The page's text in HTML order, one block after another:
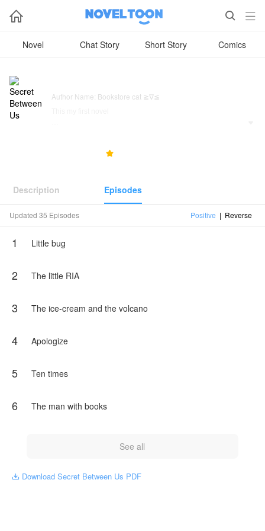
  
Novel Chat Story Short Story Comics
Author Name: Bookstore cat ≧∇≦
Radha is not married yet but she will
to identify please read this novel
NovelToon got authorization from Bookstore cat ≧∇≦ to
publish this work, the content is the author's own point of
view, and does not represent the stand of NovelToon.

Description Episodes
Updated 35 Episodes Positive | Reverse
1 Little bug
2 The little RIA
3 The ice-cream and the volcano
4 Apologize
5 Ten times
6 The man with books
See all
 Download Secret Between Us PDF